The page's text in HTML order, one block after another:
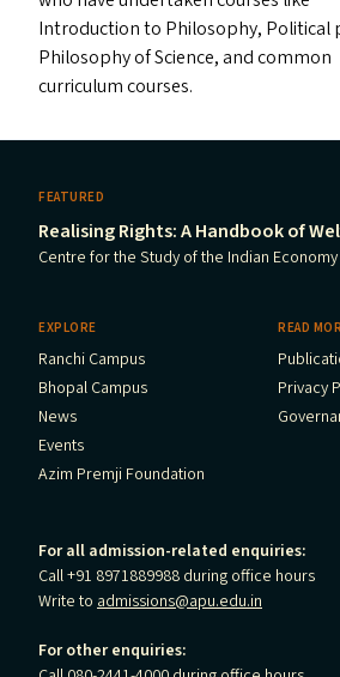
Introduction to Philosophy, Political
Philosophy of Science, and common
curriculum courses.
FEATURED
Realising Rights: A Handbook of
Centre for the Study of the Indian Economy
EXPLORE
Ranchi Campus
Bhopal Campus
News
Events
Azim Premji Foundation
READ
Privacy
For all admission-related enquiries:
Call +91 8971889988 during office hours
Write to admissions@apu.edu.in
For other enquiries: